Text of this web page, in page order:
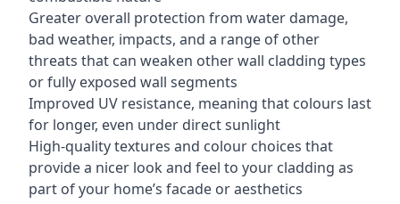
Greater overall protection from water damage,
bad weather, impacts, and a range of other
threats that can weaken other wall cladding types
or fully exposed wall segments
Improved UV resistance, meaning that colours last
for longer, even under direct sunlight
High-quality textures and colour choices that
provide a nicer look and feel to your cladding as
part of your home’s facade or aesthetics